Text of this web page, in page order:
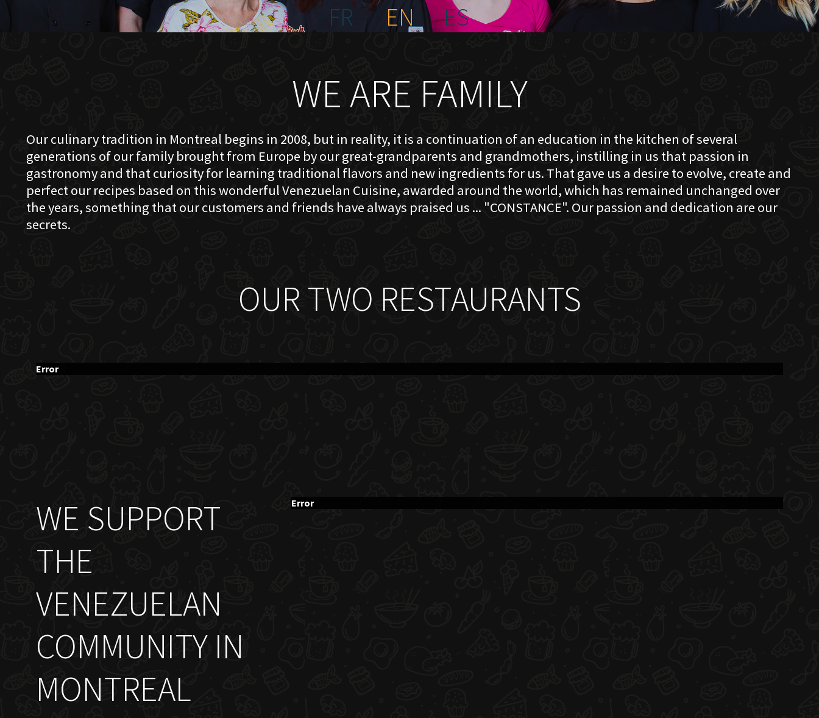
FR EN ES
WE ARE FAMILY
Our culinary tradition in Montreal begins in 2008, but in reality, it is a continuation of an education in the kitchen of several
generations of our family brought from Europe by our great-grandparents and grandmothers, instilling in us that passion in
gastronomy and that curiosity for learning traditional flavors and new ingredients for us. That gave us a desire to evolve, create and
perfect our recipes based on this wonderful Venezuelan Cuisine, awarded around the world, which has remained unchanged over
the years, something that our customers and friends have always praised us ... "CONSTANCE". Our passion and dedication are our
secrets.
OUR TWO RESTAURANTS
Error
WE SUPPORT
THE
VENEZUELAN
COMMUNITY IN
MONTREAL
Error